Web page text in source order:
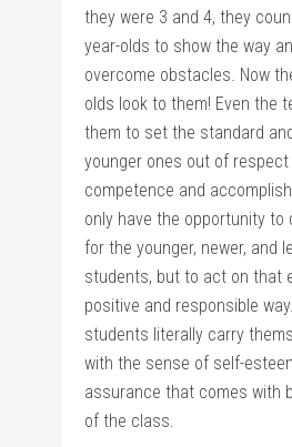
they were 3 and 4, they
year-olds to show the way
overcome obstacles. Now
olds look to them! Even the
them to set the standard
younger ones out of
competence and
only have the opportunity to
for the younger, newer, and
students, but to act on that
positive and responsible
students literally carry
with the sense of self-
assurance that comes with
of the class.